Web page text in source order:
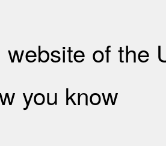
of the
you know